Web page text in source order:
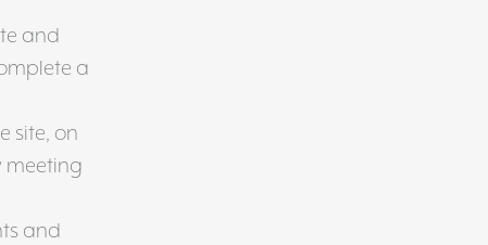
and
a
site, on
meeting
and